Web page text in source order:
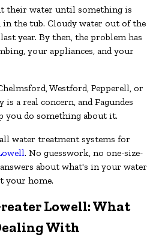
their water until something is
the tub. Cloudy water out of the
year. By then, the problem has
your appliances, and your
Westford, Pepperell, or
a real concern, and Fagundes
you do something about it.
water treatment systems for
. No guesswork, no one-size-
about what's in your water
your home.
Lowell: What
With